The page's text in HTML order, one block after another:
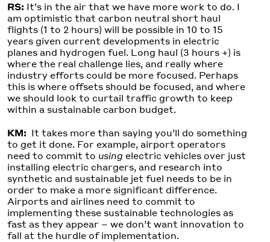
RS: It’s in the air that we have more work to do. I
am optimistic that carbon neutral short haul
flights (1 to 2 hours) will be possible in 10 to 15
years given current developments in electric
planes and hydrogen fuel. Long haul (3 hours +) is
where the real challenge lies, and really where
industry efforts could be more focused. Perhaps
this is where offsets should be focused, and where
we should look to curtail traffic growth to keep
within a sustainable carbon budget.
KM: It takes more than saying you’ll do something
to get it done. For example, airport operators
need to commit to using electric vehicles over just
installing electric chargers, and research into
synthetic and sustainable jet fuel needs to be in
order to make a more significant difference.
Airports and airlines need to commit to
implementing these sustainable technologies as
fast as they appear – we don’t want innovation to
fall at the hurdle of implementation.